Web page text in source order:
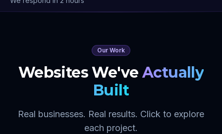
Our Work
Websites We've Actually
Built
Real businesses. Real results. Click to explore
each project.